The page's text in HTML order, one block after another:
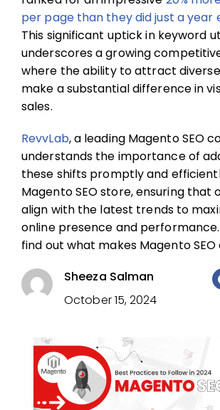
per page than they did just a year
This significant uptick in keyword
underscores a growing
where the ability to attract
make a substantial difference in
sales.
RevvLab, a leading Magento SEO
understands the importance of
these shifts promptly and
Magento SEOstore, ensuring that
align with the latest trends to
online presence and
find out what makes Magento
Sheeza Salman
October 15, 2024